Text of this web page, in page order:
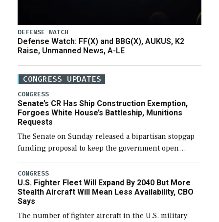
DEFENSE WATCH
Defense Watch: FF(X) and BBG(X), AUKUS, K2
Raise, Unmanned News, A-LE
CONGRESS UPDATES
CONGRESS
Senate’s CR Has Ship Construction Exemption,
Forgoes White House’s Battleship, Munitions
Requests
The Senate on Sunday released a bipartisan stopgap
funding proposal to keep the government open
through December 11, which would also secure
additional funds to support ongoing shipbuilding
efforts and […]
CONGRESS
U.S. Fighter Fleet Will Expand By 2040 But More
Stealth Aircraft Will Mean Less Availability, CBO
Says
The number of fighter aircraft in the U.S. military